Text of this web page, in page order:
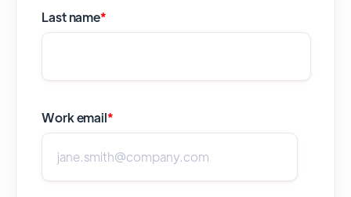
Last name*
Work email*